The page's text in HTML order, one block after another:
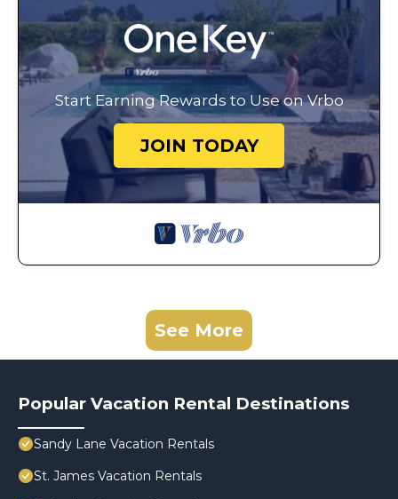
Start Earning Rewards to Use on Vrbo
JOIN TODAY
See More
Popular Vacation Rental Destinations
Sandy Lane Vacation Rentals
St. James Vacation Rentals